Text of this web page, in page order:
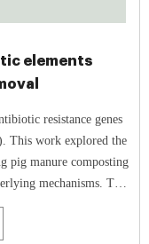
elements
resistance genes
This work explored the
pig manure composting
mechanisms. TPC